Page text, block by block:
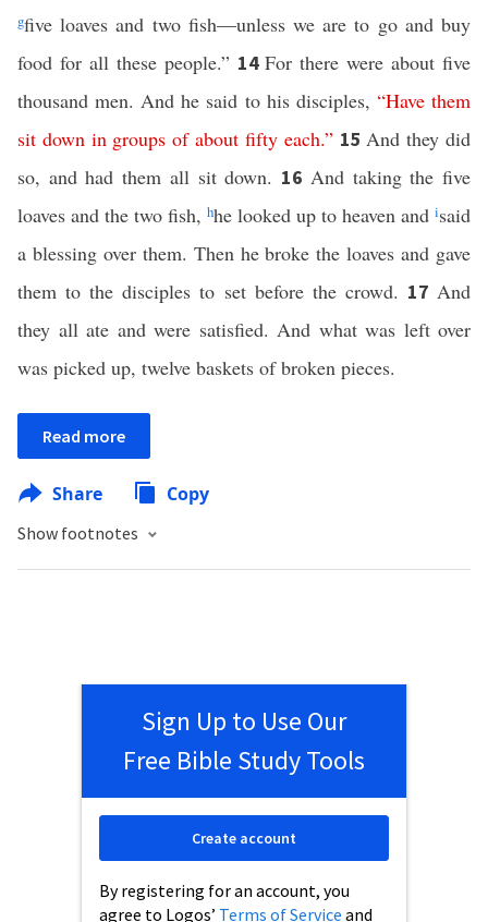
gfive loaves and two fish—unless we are to go and buy
food for all these people.” 14For there were about five
thousand men. And he said to his disciples, “Have them
sit down in groups of about fifty each.” 15And they did
so, and had them all sit down. 16 And taking the five
loaves and the two fish, hhe looked up to heaven and isaid
a blessing over them. Then he broke the loaves and gave
them to the disciples to set before the crowd. 17And
they all ate and were satisfied. And what was left over
was picked up, twelve baskets of broken pieces.
Read more
Share Copy
Show footnotes
Sign Up to Use Our
Free Bible Study Tools
By registering for an account, you
agree to Logos’ Terms of Service and
Create account